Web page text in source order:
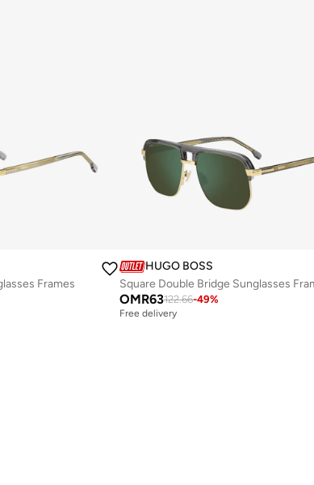
Frames
HUGO BOSS
Square Double Bridge Sunglasses
OMR63122.66-49%
Free delivery